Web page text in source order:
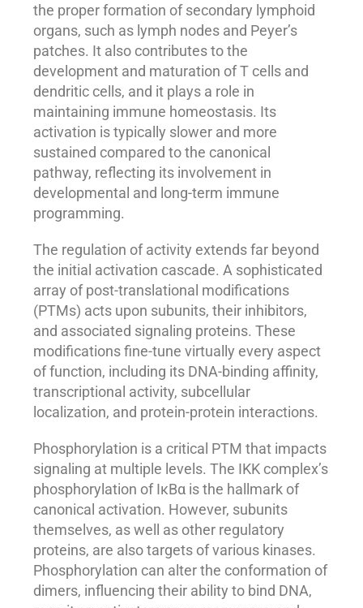
the proper formation of secondary lymphoid
organs, such as lymph nodes and Peyer’s
patches. It also contributes to the
development and maturation of T cells and
dendritic cells, and it plays a role in
maintaining immune homeostasis. Its
activation is typically slower and more
sustained compared to the canonical
pathway, reflecting its involvement in
developmental and long-term immune
programming.
The regulation of activity extends far beyond
the initial activation cascade. A sophisticated
array of post-translational modifications
(PTMs) acts upon subunits, their inhibitors,
and associated signaling proteins. These
modifications fine-tune virtually every aspect
of function, including its DNA-binding affinity,
transcriptional activity, subcellular
localization, and protein-protein interactions.
Phosphorylation is a critical PTM that impacts
signaling at multiple levels. The IKK complex’s
phosphorylation of IκBα is the hallmark of
canonical activation. However, subunits
themselves, as well as other regulatory
proteins, are also targets of various kinases.
Phosphorylation can alter the conformation of
dimers, influencing their ability to bind DNA,